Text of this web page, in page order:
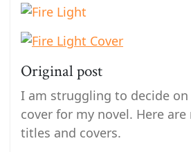
Original post
I am struggling to decide
cover for my novel. Here
titles and covers.